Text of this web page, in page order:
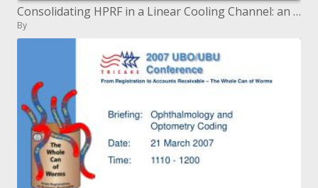
Consolidating HPRF in a Linear Cooling Channel: an Update
By